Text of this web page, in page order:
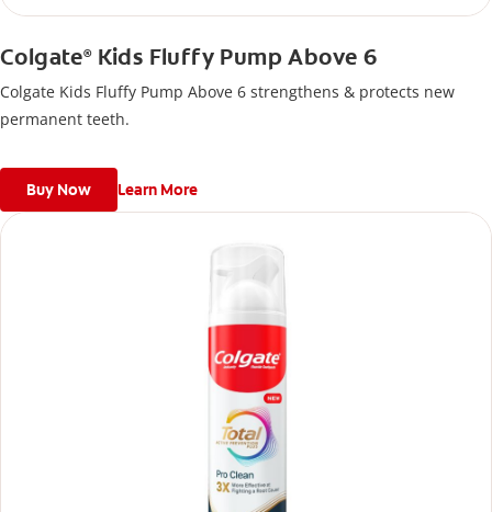
Colgate®Kids Fluffy Pump Above 6
Colgate Kids Fluffy Pump Above 6 strengthens & protects new
permanent teeth.
Buy Now Learn More